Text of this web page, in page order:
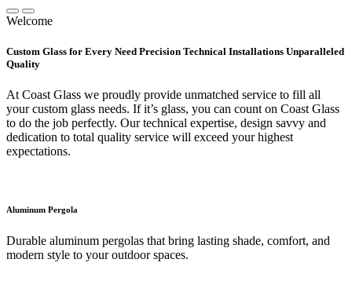
Welcome
Custom Glass for Every Need Precision Technical Installations Unparalleled
Quality
At Coast Glass we proudly provide unmatched service to fill all
your custom glass needs. If it’s glass, you can count on Coast Glass
to do the job perfectly. Our technical expertise, design savvy and
dedication to total quality service will exceed your highest
expectations.
Aluminum Pergola
Durable aluminum pergolas that bring lasting shade, comfort, and
modern style to your outdoor spaces.